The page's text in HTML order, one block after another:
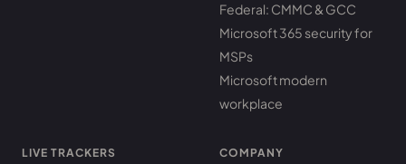
Federal: CMMC & GCC
Microsoft 365 security for
MSPs
Microsoft modern
workplace
LIVE TRACKERS COMPANY